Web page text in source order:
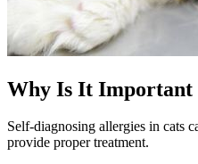
Why Is It Important
Self-diagnosing allergies in cats
provide proper treatment.